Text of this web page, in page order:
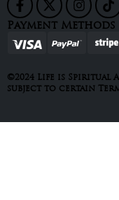
Payment Methods
©2024 Life is Spiritual
subject to certain